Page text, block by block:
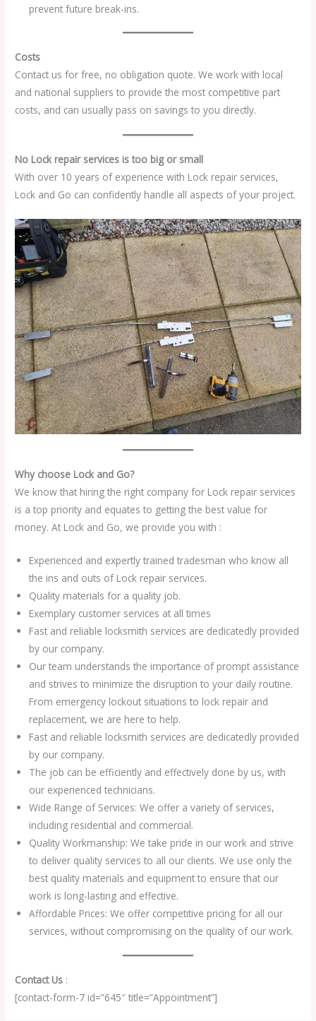
prevent future break-ins.
Costs
Contact us for free, no obligation quote. We work with local
and national suppliers to provide the most competitive part
costs, and can usually pass on savings to you directly.
No Lock repair services is too big or small
With over 10 years of experience with Lock repair services,
Lock and Go can confidently handle all aspects of your project.
Why choose Lock and Go?
We know that hiring the right company for Lock repair services
is a top priority and equates to getting the best value for
money. At Lock and Go, we provide you with :
Experienced and expertly trained tradesman who know all
the ins and outs of Lock repair services.
Quality materials for a quality job.
Exemplary customer services at all times
Fast and reliable locksmith services are dedicatedly provided
by our company.
Our team understands the importance of prompt assistance
and strives to minimize the disruption to your daily routine.
From emergency lockout situations to lock repair and
replacement, we are here to help.
Fast and reliable locksmith services are dedicatedly provided
by our company.
The job can be efficiently and effectively done by us, with
our experienced technicians.
Wide Range of Services: We offer a variety of services,
including residential and commercial.
Quality Workmanship: We take pride in our work and strive
to deliver quality services to all our clients. We use only the
best quality materials and equipment to ensure that our
work is long-lasting and effective.
Affordable Prices: We offer competitive pricing for all our
services, without compromising on the quality of our work.
Contact Us :
[contact-form-7 id=”645″ title=”Appointment”]